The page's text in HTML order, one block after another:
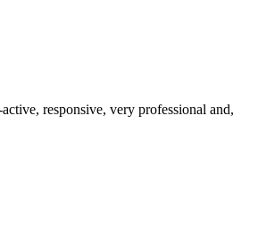
responsive, very professional and,